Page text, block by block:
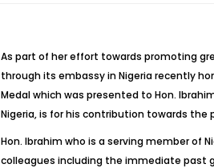
As part of her effort towards promoting
through its embassy in Nigeria recently
Medal which was presented to Hon.
Nigeria, is for his contribution towards the
Hon. Ibrahim who is a serving member of
colleagues including the immediate past